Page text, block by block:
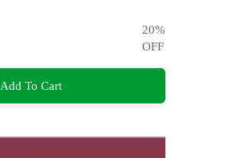
20%
OFF
Add To Cart